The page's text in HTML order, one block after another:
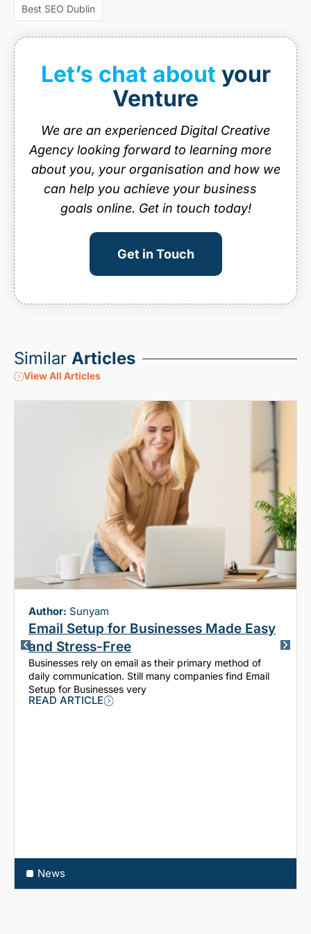
web design ireland
website design website design dublin
website maintenance
Best SEO Dublin
Let’s chat about your
Venture
We are an experienced Digital Creative
Agency looking forward to learning more
about you, your organisation and how we
can help you achieve your business
goals online. Get in touch today!
Get in Touch
Similar Articles
View All Articles
Author: Sunyam
Email Setup for Businesses Made Easy
and Stress-Free
Businesses rely on email as their primary method of
daily communication. Still many companies find Email
Setup for Businesses very
READ ARTICLE
News